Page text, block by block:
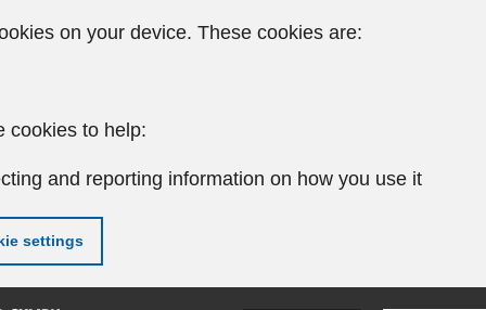
on your device. These cookies are:
cookies to help:
and reporting information on how you use it
settings